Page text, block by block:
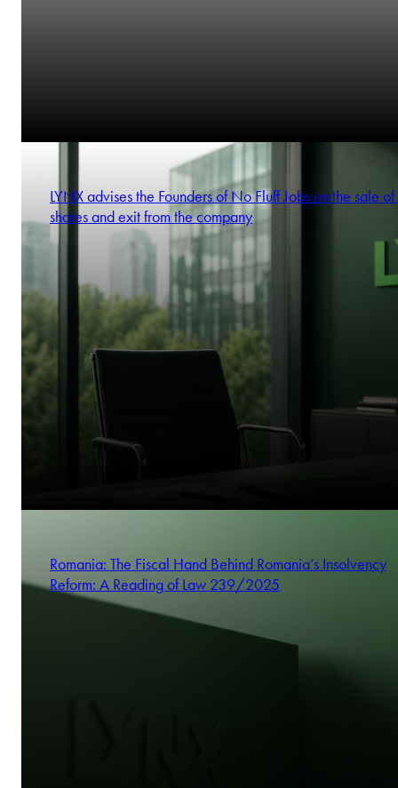
LYNX advises the Founders of No Fluff Jobs on the sale
shares and exit from the company
Romania: The Fiscal Hand Behind Romania’s Insolvency
Reform: A Reading of Law 239/2025